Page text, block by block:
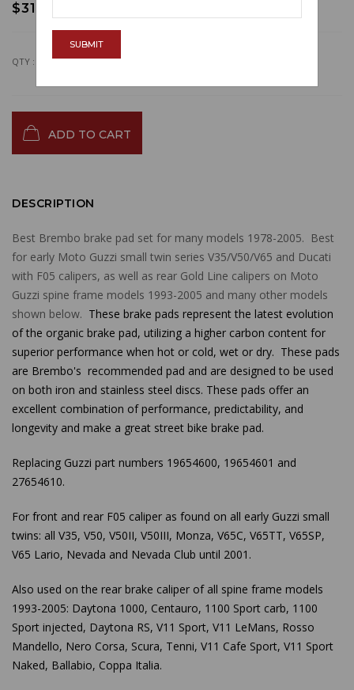
$31.68
QTY :
ADD TO CART
DESCRIPTION
Best Brembo brake pad set for many models 1978-2005. Best
for early Moto Guzzi small twin series V35/V50/V65 and Ducati
with F05 calipers, as well as rear Gold Line calipers on Moto
Guzzi spine frame models 1993-2005 and many other models
shown below. These brake pads represent the latest evolution
of the organic brake pad, utilizing a higher carbon content for
superior performance when hot or cold, wet or dry. These pads
are Brembo's recommended pad and are designed to be used
on both iron and stainless steel discs. These pads offer an
excellent combination of performance, predictability, and
longevity and make a great street bike brake pad.
Replacing Guzzi part numbers 19654600, 19654601 and
27654610.
For front and rear F05 caliper as found on all early Guzzi small
twins: all V35, V50, V50II, V50III, Monza, V65C, V65TT, V65SP,
V65 Lario, Nevada and Nevada Club until 2001.
Also used on the rear brake caliper of all spine frame models
1993-2005: Daytona 1000, Centauro, 1100 Sport carb, 1100
Sport injected, Daytona RS, V11 Sport, V11 LeMans, Rosso
Mandello, Nero Corsa, Scura, Tenni, V11 Cafe Sport, V11 Sport
Naked, Ballabio, Coppa Italia.
SUBMIT